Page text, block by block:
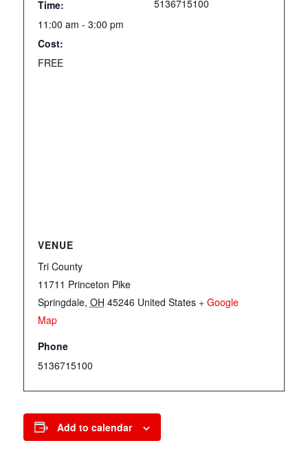
Time:
11:00 am - 3:00 pm
Cost:
FREE
5136715100
VENUE
Tri County
11711 Princeton Pike
Springdale, OH 45246 United States + Google
Map
Phone
5136715100
Add to calendar